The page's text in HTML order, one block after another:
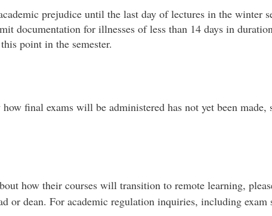
prejudice until the last day of lectures in the winter
documentation for illnesses of less than 14 days in
point in the semester.
final exams will be administered has not yet been
how their courses will transition to remote learning,
or dean. For academic regulation inquiries, including exam